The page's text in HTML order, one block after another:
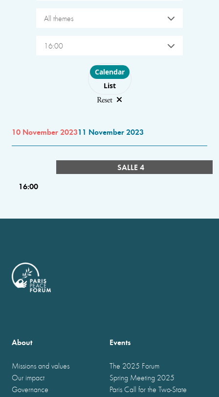
All themes
16:00
Choose layout
Calendar
List
Reset
10 November 202311 November 2023
SALLE 4
16:00
About
Missions and values
Our impact
Governance
Events
The 2025 Forum
Spring Meeting 2025
Paris Call for the Two-State